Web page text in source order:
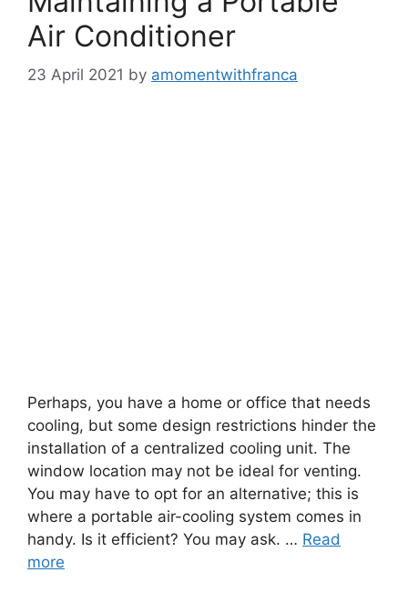
Air Conditioner
23 April 2021 by amomentwithfranca
Perhaps, you have a home or office that needs
cooling, but some design restrictions hinder the
installation of a centralized cooling unit. The
window location may not be ideal for venting.
You may have to opt for an alternative; this is
where a portable air-cooling system comes in
handy. Is it efficient? You may ask. … Read
more